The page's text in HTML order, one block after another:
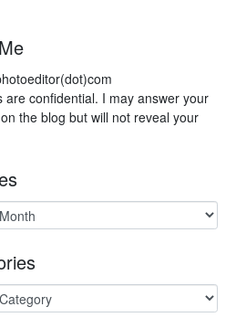
are confidential. I may answer your
the blog but will not reveal your